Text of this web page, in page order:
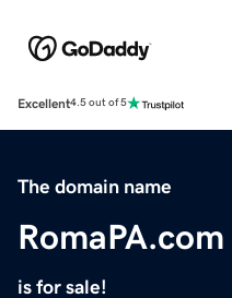
Excellent4.5 out of 5
The domain name
RomaPA.com
is for sale!